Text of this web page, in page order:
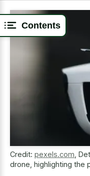
Contents
Credit: pexels.com
drone, highlighting the